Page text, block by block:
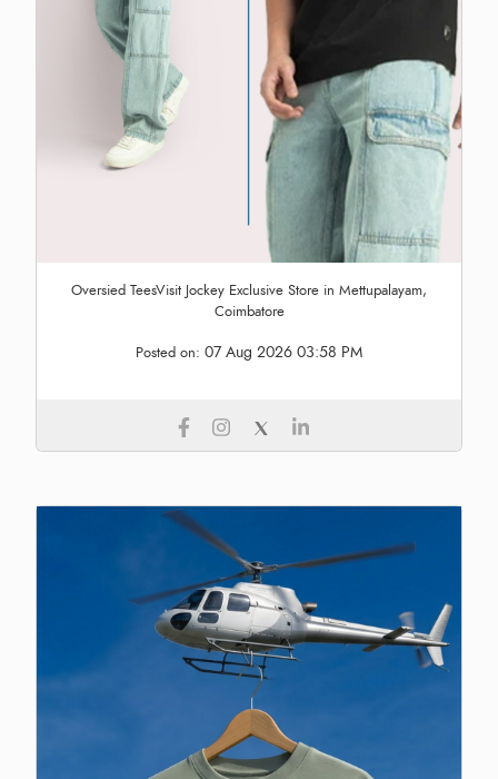
Oversied TeesVisit Jockey Exclusive Store in Mettupalayam,
Coimbatore
Posted on: 07 Aug 2026 03:58 PM